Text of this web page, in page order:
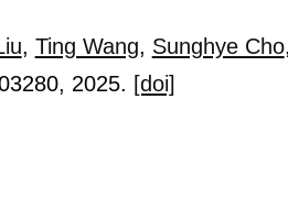
, Ting Wang, Sunghye Cho
, 2025. [doi]